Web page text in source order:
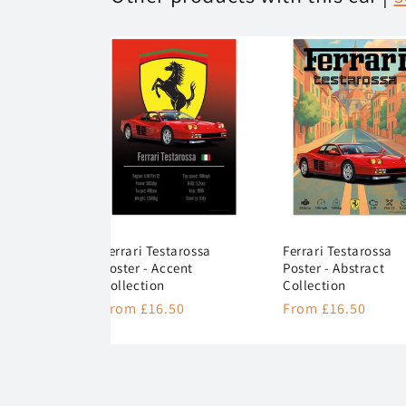
Ferrari Testarossa
Poster - Accent
Collection
Regular
From £16.50
Ferrari Testarossa
Poster - Abstract
Collection
Regular
From £16.50